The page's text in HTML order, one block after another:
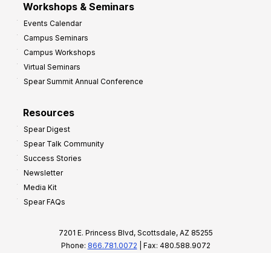
Workshops & Seminars
Events Calendar
Campus Seminars
Campus Workshops
Virtual Seminars
Spear Summit Annual Conference
Resources
Spear Digest
Spear Talk Community
Success Stories
Newsletter
Media Kit
Spear FAQs
7201 E. Princess Blvd, Scottsdale, AZ 85255
Phone: 866.781.0072 | Fax: 480.588.9072